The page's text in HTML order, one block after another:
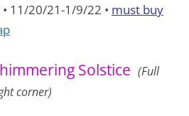
• 11/20/21-1/9/22 • must buy
Solstice (Full
corner)